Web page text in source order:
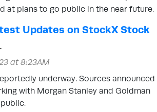
at plans to go public in the near future.
Updates on StockX Stock
at 8:23AM
underway. Sources announced
with Morgan Stanley and Goldman